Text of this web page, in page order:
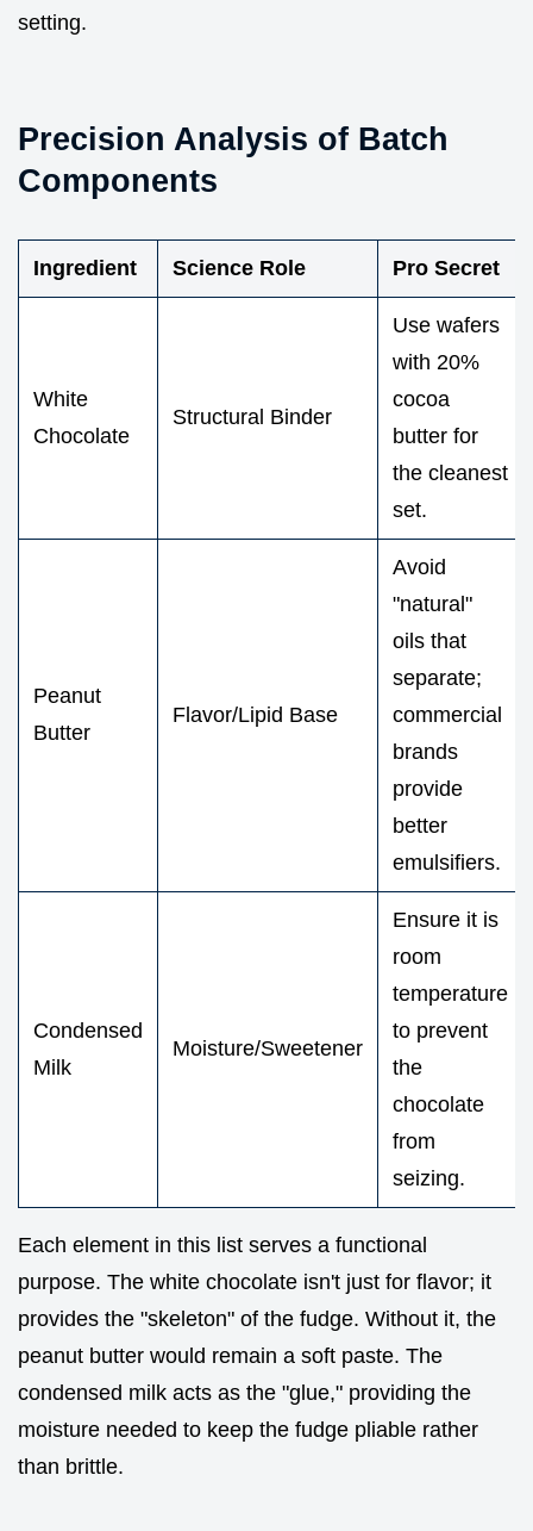
setting.
Precision Analysis of Batch
Components
Ingredient Science Role Pro Secret
White
Chocolate
Structural Binder
Use wafers
with 20%
cocoa
butter for
the cleanest
set.
Peanut
Butter
Flavor/Lipid Base
Avoid
"natural"
oils that
separate;
commercial
brands
provide
better
emulsifiers.
Condensed
Milk
Moisture/Sweetener
Ensure it is
room
temperature
to prevent
the
chocolate
from
seizing.
Each element in this list serves a functional
purpose. The white chocolate isn't just for flavor; it
provides the "skeleton" of the fudge. Without it, the
peanut butter would remain a soft paste. The
condensed milk acts as the "glue," providing the
moisture needed to keep the fudge pliable rather
than brittle.